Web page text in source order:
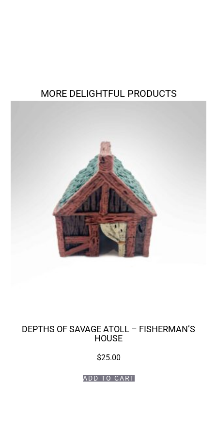
MORE DELIGHTFUL PRODUCTS
DEPTHS OF SAVAGE ATOLL – FISHERMAN’S
HOUSE
$25.00
ADD TO CART